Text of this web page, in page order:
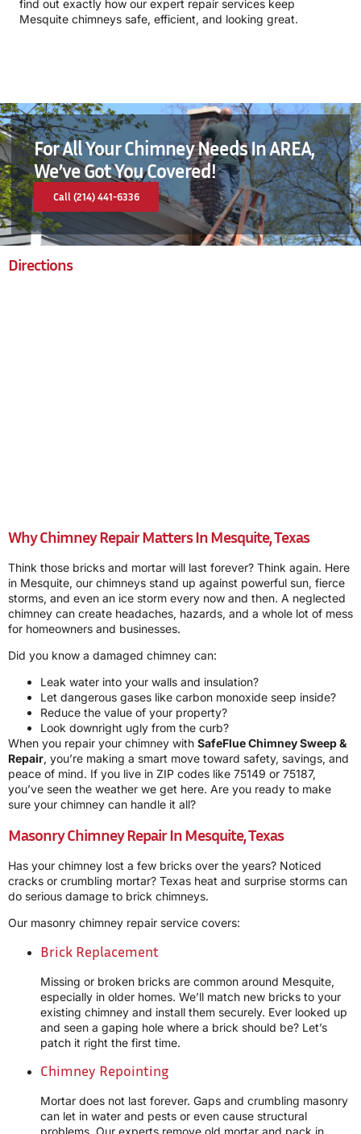
find out exactly how our expert repair services keep
Mesquite chimneys safe, efficient, and looking great.
For All Your Chimney Needs In AREA,
We’ve Got You Covered!
Call (214) 441-6336
Directions
Why Chimney Repair Matters In Mesquite, Texas
Think those bricks and mortar will last forever? Think again. Here
in Mesquite, our chimneys stand up against powerful sun, fierce
storms, and even an ice storm every now and then. A neglected
chimney can create headaches, hazards, and a whole lot of mess
for homeowners and businesses.
Did you know a damaged chimney can:
Leak water into your walls and insulation?
Let dangerous gases like carbon monoxide seep inside?
Reduce the value of your property?
Look downright ugly from the curb?
When you repair your chimney with SafeFlue Chimney Sweep &
Repair, you’re making a smart move toward safety, savings, and
peace of mind. If you live in ZIP codes like 75149 or 75187,
you’ve seen the weather we get here. Are you ready to make
sure your chimney can handle it all?
Masonry Chimney Repair In Mesquite, Texas
Has your chimney lost a few bricks over the years? Noticed
cracks or crumbling mortar? Texas heat and surprise storms can
do serious damage to brick chimneys.
Our masonry chimney repair service covers:
Brick Replacement
Missing or broken bricks are common around Mesquite,
especially in older homes. We’ll match new bricks to your
existing chimney and install them securely. Ever looked up
and seen a gaping hole where a brick should be? Let’s
patch it right the first time.
Chimney Repointing
Mortar does not last forever. Gaps and crumbling masonry
can let in water and pests or even cause structural
problems. Our experts remove old mortar and pack in